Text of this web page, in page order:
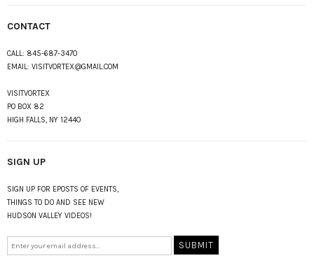
CONTACT
CALL: 845-687-3470
EMAIL: VISITVORTEX@GMAIL.COM
VISITVORTEX
PO BOX 82
HIGH FALLS, NY 12440
SIGN UP
SIGN UP FOR EPOSTS OF EVENTS,
THINGS TO DO AND SEE NEW
HUDSON VALLEY VIDEOS!